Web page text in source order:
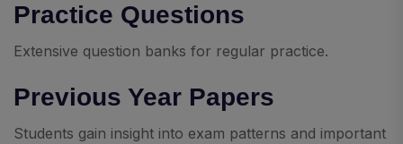
Practice Questions
Extensive question banks for regular practice.
Previous Year Papers
Students gain insight into exam patterns and important